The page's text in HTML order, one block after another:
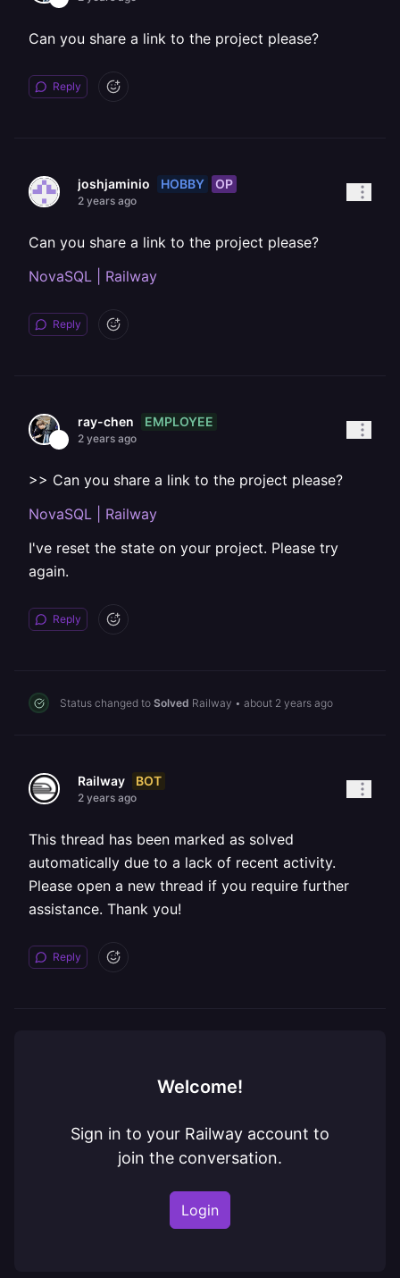
Can you share a link to the project please?
Reply
joshjaminio HOBBY OP
2 years ago
Can you share a link to the project please?
NovaSQL | Railway
Reply
ray-chen EMPLOYEE
2 years ago
>> Can you share a link to the project please?
NovaSQL | Railway
I've reset the state on your project. Please try
again.
Reply
Status changed to Solved Railway • about 2 years ago
Railway BOT
2 years ago
This thread has been marked as solved
automatically due to a lack of recent activity.
Please open a new thread if you require further
assistance. Thank you!
Reply
Welcome!
Sign in to your Railway account to
join the conversation.
Login